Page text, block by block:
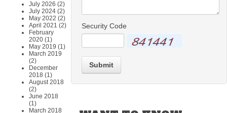
July 2026 (2)
July 2024 (2)
May 2022 (2)
April 2021 (2)
February
2020 (1)
May 2019 (1)
March 2019
(2)
December
2018 (1)
August 2018
(2)
June 2018
(1)
March 2018
Security Code
Submit